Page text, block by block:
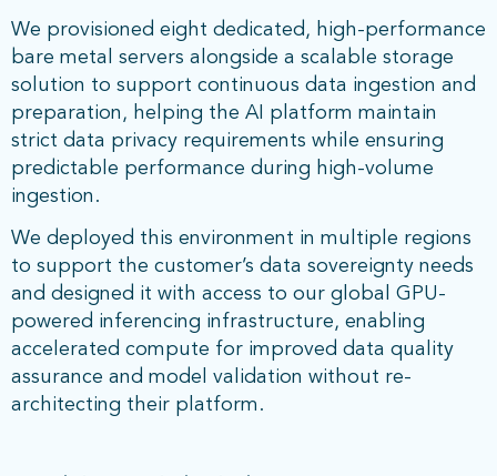
We provisioned eight dedicated, high-performance
bare metal servers alongside a scalable storage
solution to support continuous data ingestion and
preparation, helping the AI platform maintain
strict data privacy requirements while ensuring
predictable performance during high-volume
ingestion.
We deployed this environment in multiple regions
to support the customer’s data sovereignty needs
and designed it with access to our global GPU-
powered inferencing infrastructure, enabling
accelerated compute for improved data quality
assurance and model validation without re-
architecting their platform.